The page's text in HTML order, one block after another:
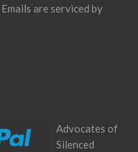
Emails are serviced by
Advocates of
Silenced